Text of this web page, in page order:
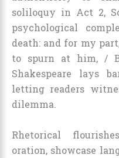
soliloquy in Act 2,
psychological
death: and for my
to spurn at him, /
Shakespeare lays
letting readers
dilemma.
Rhetorical
oration, showcase